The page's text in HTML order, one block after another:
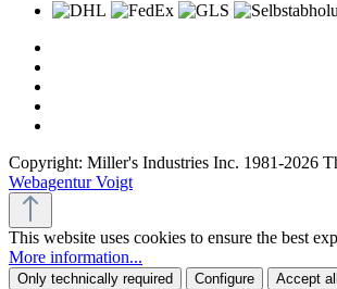
Copyright: Miller's Industries Inc. 1981-2026
Webagentur Voigt
This website uses cookies to ensure the best
More information...
Only technically required Configure Accept